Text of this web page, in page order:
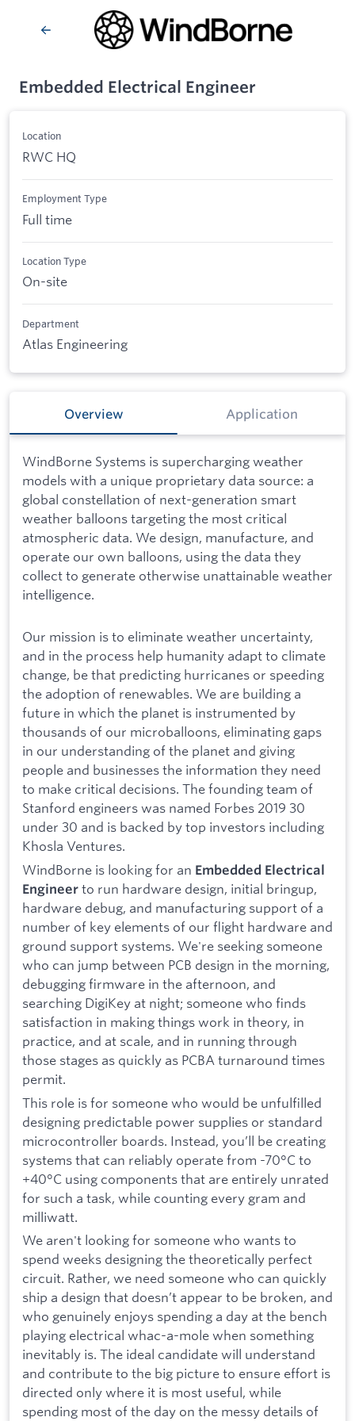
Embedded Electrical Engineer
Location
RWC HQ
Employment Type
Full time
Location Type
On-site
Department
Atlas Engineering
Overview Application
WindBorne Systems is supercharging weather
models with a unique proprietary data source: a
global constellation of next-generation smart
weather balloons targeting the most critical
atmospheric data. We design, manufacture, and
operate our own balloons, using the data they
collect to generate otherwise unattainable weather
intelligence.
Our mission is to eliminate weather uncertainty,
and in the process help humanity adapt to climate
change, be that predicting hurricanes or speeding
the adoption of renewables. We are building a
future in which the planet is instrumented by
thousands of our microballoons, eliminating gaps
in our understanding of the planet and giving
people and businesses the information they need
to make critical decisions. The founding team of
Stanford engineers was named Forbes 2019 30
under 30 and is backed by top investors including
Khosla Ventures.
WindBorne is looking for an Embedded Electrical
Engineer to run hardware design, initial bringup,
hardware debug, and manufacturing support of a
number of key elements of our flight hardware and
ground support systems. We're seeking someone
who can jump between PCB design in the morning,
debugging firmware in the afternoon, and
searching DigiKey at night; someone who finds
satisfaction in making things work in theory, in
practice, and at scale, and in running through
those stages as quickly as PCBA turnaround times
permit.
This role is for someone who would be unfulfilled
designing predictable power supplies or standard
microcontroller boards. Instead, you’ll be creating
systems that can reliably operate from -70°C to
+40°C using components that are entirely unrated
for such a task, while counting every gram and
milliwatt.
We aren't looking for someone who wants to
spend weeks designing the theoretically perfect
circuit. Rather, we need someone who can quickly
ship a design that doesn’t appear to be broken, and
who genuinely enjoys spending a day at the bench
playing electrical whac-a-mole when something
inevitably is. The ideal candidate will understand
and contribute to the big picture to ensure effort is
directed only where it is most useful, while
spending most of the day on the messy details of